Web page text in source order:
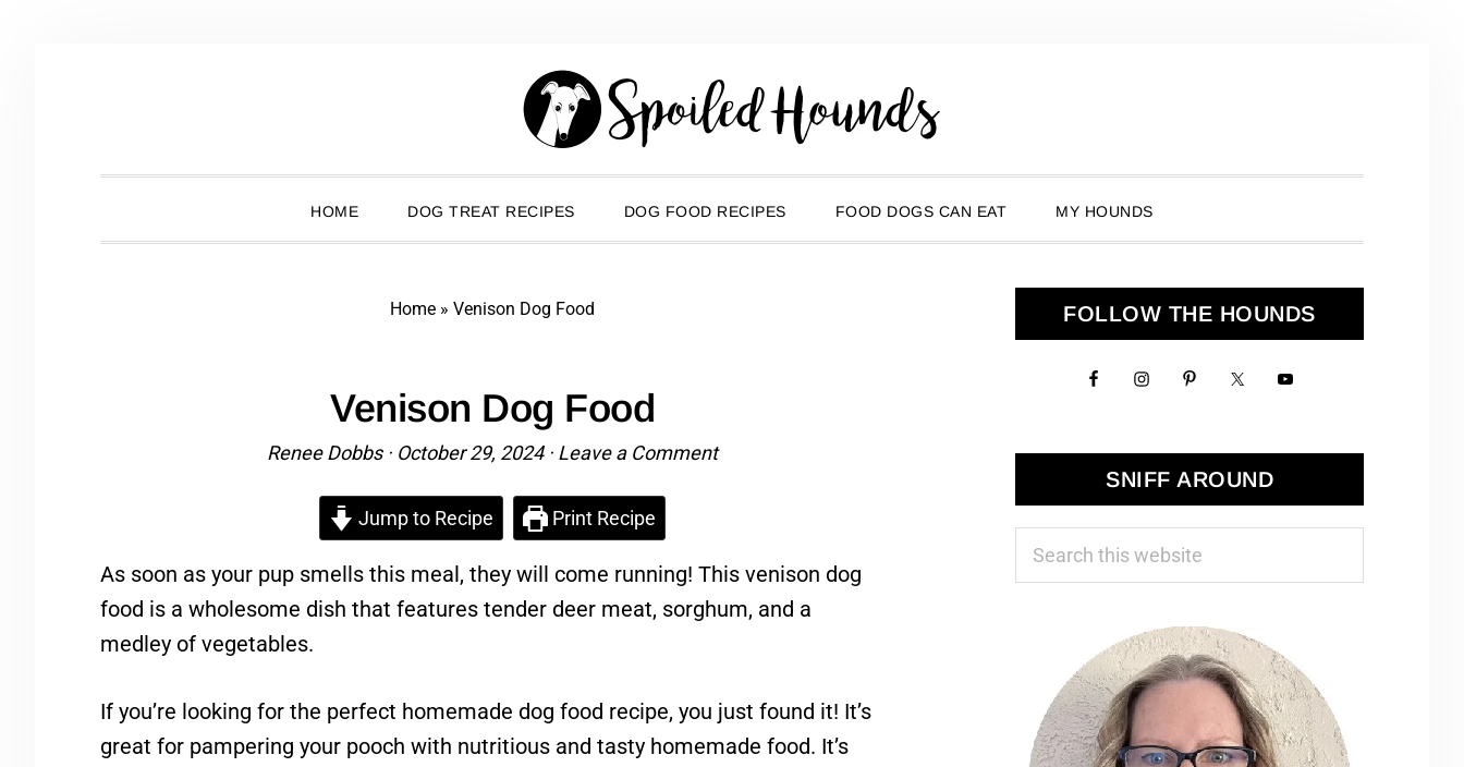
HOME DOG TREAT RECIPES DOG FOOD RECIPES FOOD DOGS CAN EAT MY HOUNDS
Home » Venison Dog Food
Venison Dog Food
Renee Dobbs· October 29, 2024· Leave a Comment
Jump to Recipe Print Recipe
As soon as your pup smells this meal, they will come running! This venison dog
food is a wholesome dish that features tender deer meat, sorghum, and a
medley of vegetables.
If you’re looking for the perfect homemade dog food recipe, you just found it! It’s
great for pampering your pooch with nutritious and tasty homemade food. It’s
Primary
Sidebar
FOLLOW THE HOUNDS
SNIFF AROUND